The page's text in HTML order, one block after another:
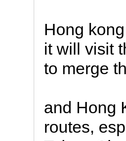
Hong
it will visit
to merge
and Hong
routes,